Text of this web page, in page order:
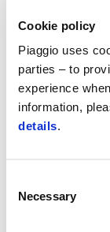
Cookie policy
Piaggio uses
parties – to
experience
information,
details.
Selection
Necessary
Valid until 31 August
Reduced Rate